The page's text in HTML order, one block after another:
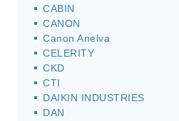
CABIN
CANON
Canon Anelva
CELERITY
CKD
CTI
DAIKIN INDUSTRIES
DAN